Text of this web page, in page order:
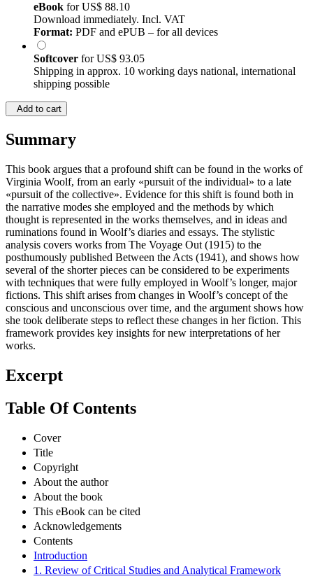
eBook forUS$ 88.10
Download immediately. Incl. VAT
Format: PDF and ePUB – for all devices
Softcover forUS$ 93.05
Shipping in approx. 10 working days national, international
shipping possible
Add to cart
Summary
This book argues that a profound shift can be found in the works of
Virginia Woolf, from an early «pursuit of the individual» to a late
«pursuit of the collective». Evidence for this shift is found both in
the narrative modes she employed and the methods by which
thought is represented in the works themselves, and in ideas and
ruminations found in Woolf’s diaries and essays. The stylistic
analysis covers works from The Voyage Out (1915) to the
posthumously published Between the Acts (1941), and shows how
several of the shorter pieces can be considered to be experiments
with techniques that were fully employed in Woolf’s longer, major
fictions. This shift arises from changes in Woolf’s concept of the
conscious and unconscious over time, and the argument shows how
she took deliberate steps to reflect these changes in her fiction. This
framework provides key insights for new interpretations of her
works.
Excerpt
Table Of Contents
Cover
Title
Copyright
About the author
About the book
This eBook can be cited
Acknowledgements
Contents
Introduction
1. Review of Critical Studies and Analytical Framework